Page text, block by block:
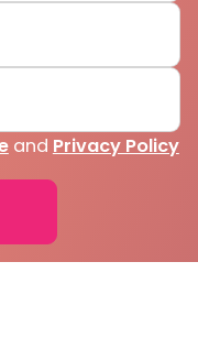
and Privacy Policy